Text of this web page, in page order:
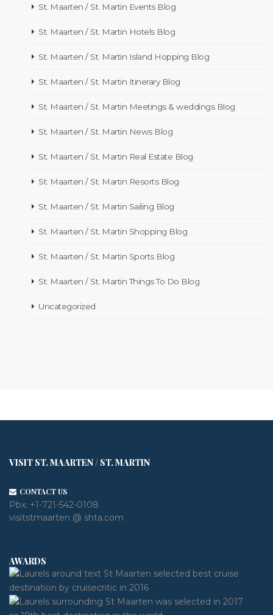
St. Maarten / St. Martin Events Blog
St. Maarten / St. Martin Hotels Blog
St. Maarten / St. Martin Island Hopping Blog
St. Maarten / St. Martin Itinerary Blog
St. Maarten / St. Martin Meetings & weddings Blog
St. Maarten / St. Martin News Blog
St. Maarten / St. Martin Real Estate Blog
St. Maarten / St. Martin Resorts Blog
St. Maarten / St. Martin Sailing Blog
St. Maarten / St. Martin Shopping Blog
St. Maarten / St. Martin Sports Blog
St. Maarten / St. Martin Things To Do Blog
Uncategorized
VISIT ST. MAARTEN / ST. MARTIN
CONTACT US
Pbx: +1-721-542-0108
visitstmaarten @ shta.com
AWARDS